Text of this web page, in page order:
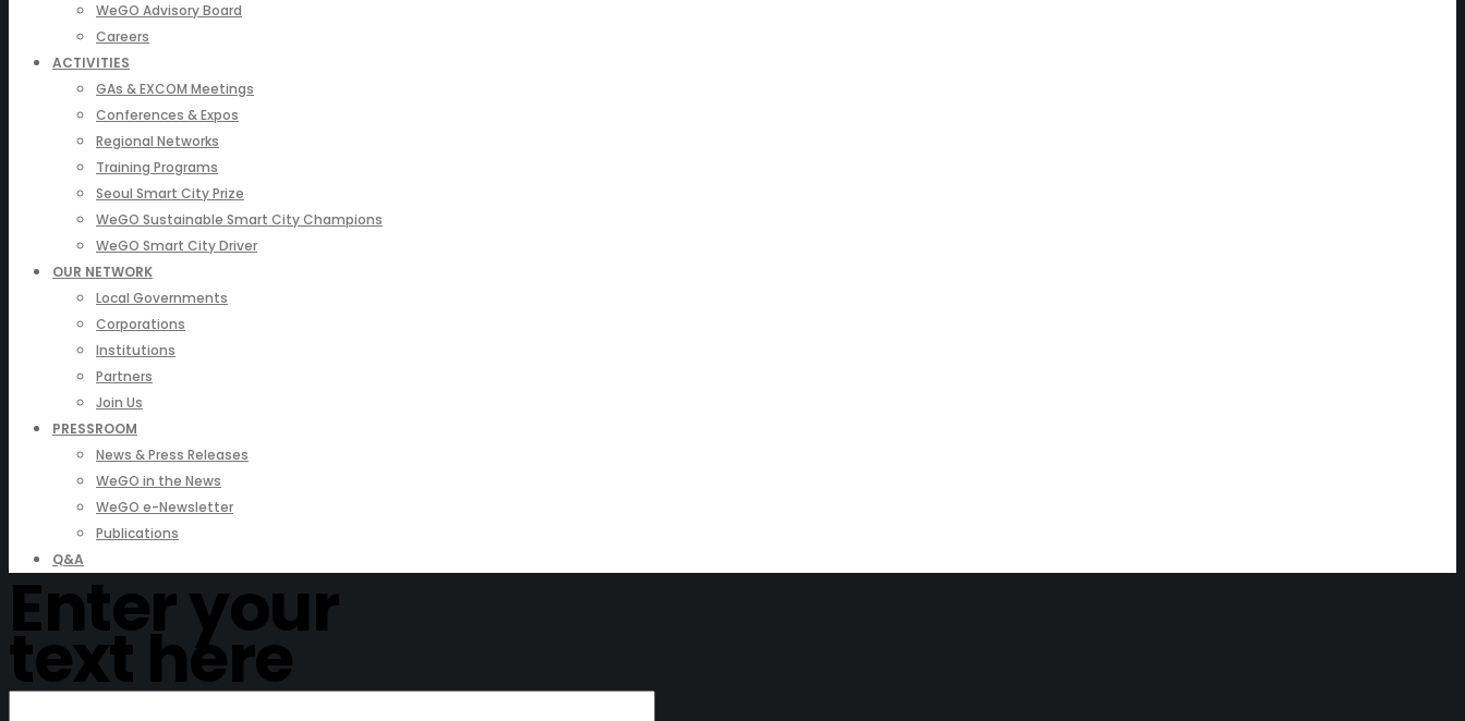
WeGO Advisory Board
Careers
ACTIVITIES
GAs & EXCOM Meetings
Conferences & Expos
Regional Networks
Training Programs
Seoul Smart City Prize
WeGO Sustainable Smart City Champions
WeGO Smart City Driver
OUR NETWORK
Local Governments
Corporations
Institutions
Partners
Join Us
PRESSROOM
News & Press Releases
WeGO in the News
WeGO e-Newsletter
Publications
Q&A
Enter your
text here